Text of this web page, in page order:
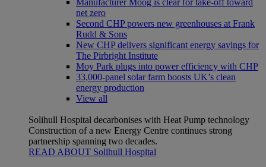
net zero
Second CHP powers new greenhouses at Frank
Rudd & Sons
New CHP delivers significant energy savings for
The Pirbright Institute
Moy Park plugs into power efficiency with CHP
33,000-panel solar farm boosts UK’s clean
energy production
View all
Solihull Hospital decarbonises with Heat Pump technology
Construction of a new Energy Centre continues strong
partnership spanning two decades.
READ ABOUT Solihull Hospital